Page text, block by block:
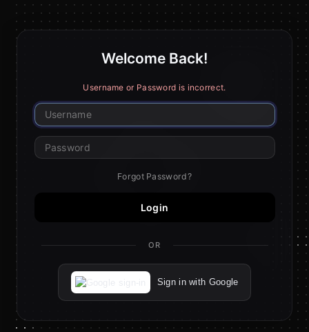
Welcome Back!
Username or Password is incorrect.
Forgot Password?
Login
OR
Sign in with Google